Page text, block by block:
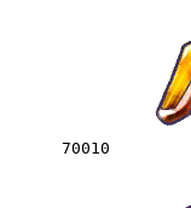
70010